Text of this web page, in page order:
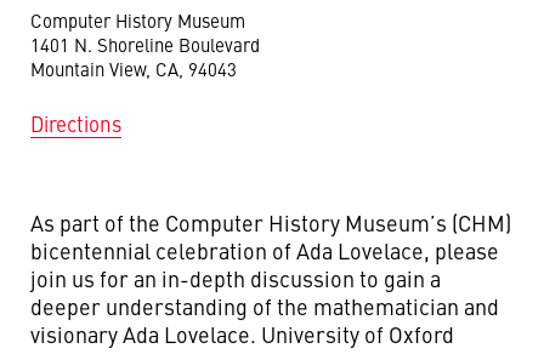
As part of the Computer History Museum’s (CHM)
bicentennial celebration of Ada Lovelace, please
join us for an in-depth discussion to gain a
deeper understanding of the mathematician and
visionary Ada Lovelace. University of Oxford
Computer History Museum
1401 N. Shoreline Boulevard
Mountain View, CA, 94043
Directions